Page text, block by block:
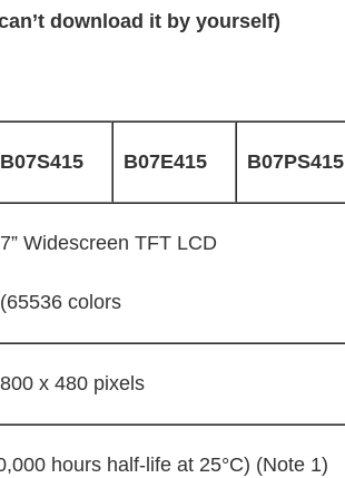
download it by yourself)
B07S415 B07E415 B07PS415
7” Widescreen TFT LCD
(65536 colors
800 x 480 pixels
hours half-life at 25°C) (Note 1)